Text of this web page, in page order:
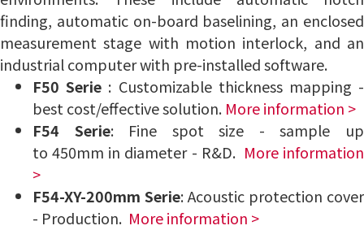
finding, automatic on-board baselining, an enclosed
measurement stage with motion interlock, and an
industrial computer with pre-installed software.
F50 Serie : Customizable thickness mapping -
best cost/effective solution. More information >
F54
Serie: Fine spot size - sample up
to 450mm in diameter - R&D. More information
>
F54-XY-200mm Serie: Acoustic protection cover
- Production. More information >